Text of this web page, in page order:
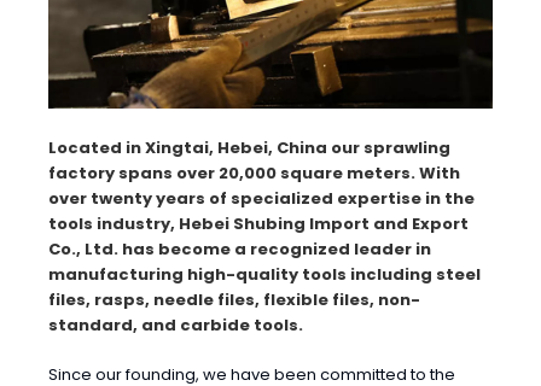
Located in Xingtai, Hebei, China our sprawling
factory spans over 20,000 square meters. With
over twenty years of specialized expertise in the
tools industry, Hebei Shubing Import and Export
Co., Ltd. has become a recognized leader in
manufacturing high-quality tools including steel
files, rasps, needle files, flexible files, non-
standard, and carbide tools.
Since our founding, we have been committed to the